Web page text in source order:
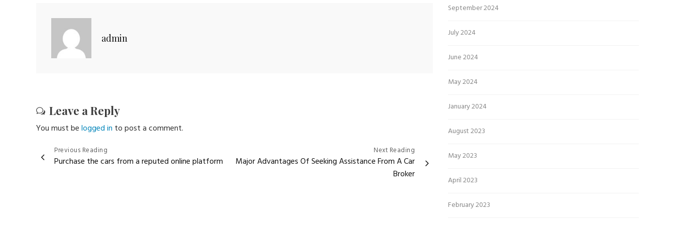
admin
Leave a Reply
You must belogged in to post a comment.
PostPrevious Reading
Purchase the cars from a reputed online platform
Next Reading
Major Advantages Of Seeking Assistance From A Car
Broker
September 2024
July 2024
June 2024
May 2024
January 2024
August 2023
May 2023
April 2023
February 2023